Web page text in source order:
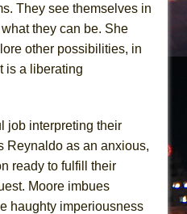
They see themselves in
they can be. She
other possibilities, in
is a liberating
job interpreting their
Reynaldo as an anxious,
ready to fulfill their
Moore imbues
haughty imperiousness